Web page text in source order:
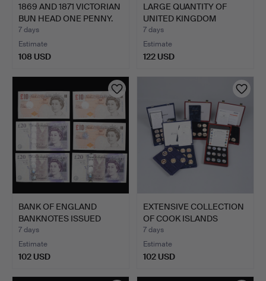
1869 AND 1871 VICTORIAN
BUN HEAD ONE PENNY.
7 days
Estimate
108 USD
LARGE QUANTITY OF
UNITED KINGDOM
BRILLIANT…
7 days
Estimate
122 USD
BANK OF ENGLAND
BANKNOTES ISSUED
UNDER AND…
7 days
Estimate
102 USD
EXTENSIVE COLLECTION
OF COOK ISLANDS
COMME…
7 days
Estimate
102 USD